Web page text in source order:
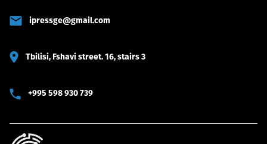
ipressge@gmail.com
Tbilisi, Fshavi street. 16, stairs 3
+995 598 930 739